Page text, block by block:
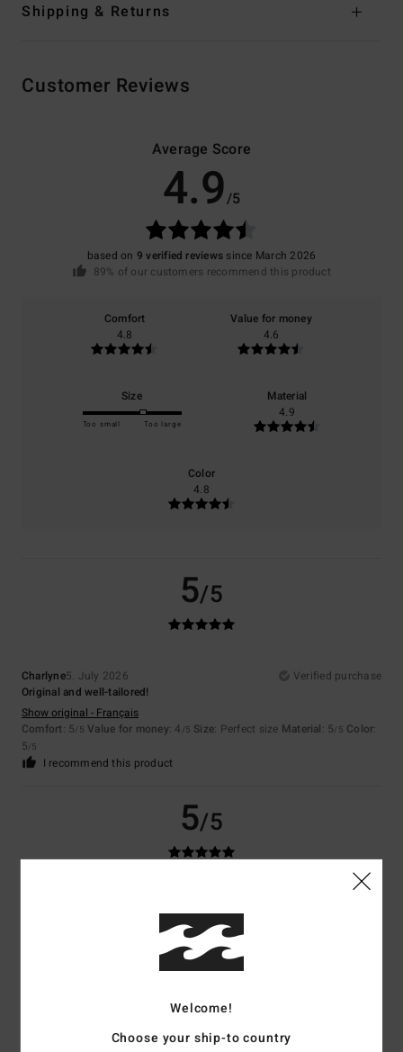
Shipping & Returns
Customer Reviews
Average Score
4.9/5
based on 9 verified reviews since March 2026
89% of our customers recommend this product
Comfort
4.8
Value for money
4.6
Size
Too small Too large
Material
4.9
Color
4.8
5/5
Charlyne5. July 2026
Verified purchase
Original and well-tailored!
Show original - Français
Comfort: 5/5 Value for money: 4 /5 Size: Perfect size Material: 5/5 Color:
5/5
I recommend this product
5/5
Show original - Français
: 5 Size: Perfect size
I recommend this product
5/5
Welcome!
Choose your ship-to country